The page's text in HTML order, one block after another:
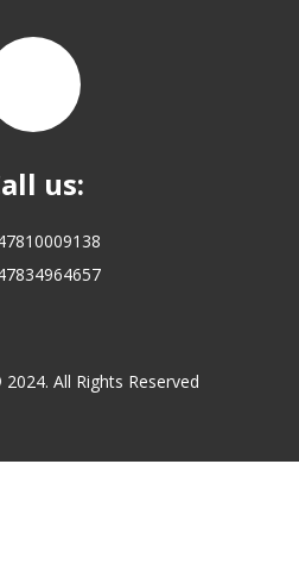
us:
All Rights Reserved